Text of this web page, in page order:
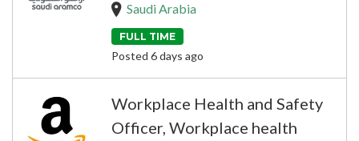
Saudi Arabia
FULL TIME
Posted 6 days ago
Workplace Health and Safety
Officer, Workplace health